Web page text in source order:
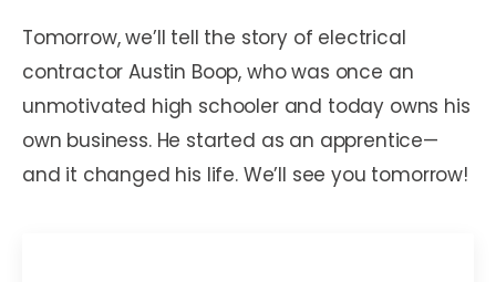
Tomorrow, we’ll tell the story of electrical
contractor Austin Boop, who was once an
unmotivated high schooler and today owns his
own business. He started as an apprentice—
and it changed his life. We’ll see you tomorrow!